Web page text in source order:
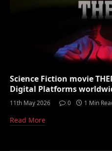
Science Fiction movie
Digital Platforms
11th May 2026 0 1 Min
Read More